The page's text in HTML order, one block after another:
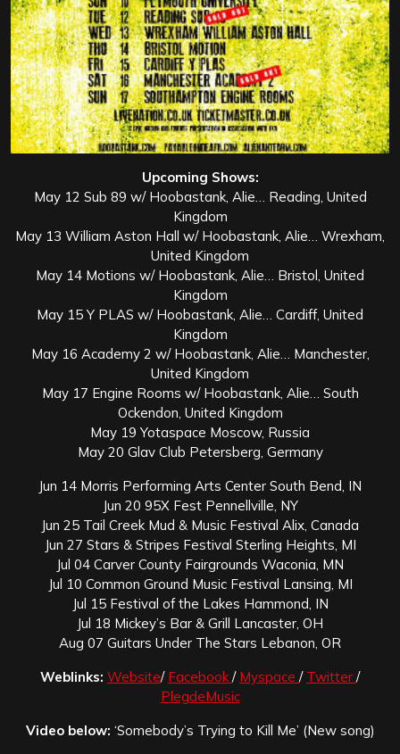
Upcoming Shows:
May 12 Sub 89 w/ Hoobastank, Alie… Reading, United
Kingdom
May 13 William Aston Hall w/ Hoobastank, Alie… Wrexham,
United Kingdom
May 14 Motions w/ Hoobastank, Alie… Bristol, United
Kingdom
May 15 Y PLAS w/ Hoobastank, Alie… Cardiff, United
Kingdom
May 16 Academy 2 w/ Hoobastank, Alie… Manchester,
United Kingdom
May 17 Engine Rooms w/ Hoobastank, Alie… South
Ockendon, United Kingdom
May 19 Yotaspace Moscow, Russia
May 20 Glav Club Petersberg, Germany
Jun 14 Morris Performing Arts Center South Bend, IN
Jun 20 95X Fest Pennellville, NY
Jun 25 Tail Creek Mud & Music Festival Alix, Canada
Jun 27 Stars & Stripes Festival Sterling Heights, MI
Jul 04 Carver County Fairgrounds Waconia, MN
Jul 10 Common Ground Music Festival Lansing, MI
Jul 15 Festival of the Lakes Hammond, IN
Jul 18 Mickey’s Bar & Grill Lancaster, OH
Aug 07 Guitars Under The Stars Lebanon, OR
Weblinks: Website/ Facebook / Myspace / Twitter /
PlegdeMusic
Video below: ‘Somebody’s Trying to Kill Me’ (New song)